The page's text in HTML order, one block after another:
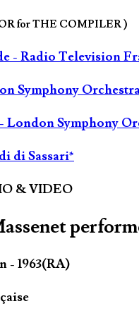
for THE COMPILER )
- Radio Television
Symphony
London Symphony
di Sassari*
& VIDEO
- 1963(RA)